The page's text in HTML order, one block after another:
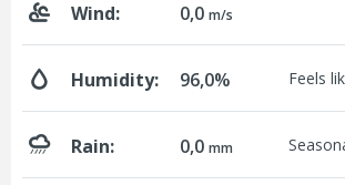
Wind: 0,0m/s
Humidity: 96,0% Feels
Rain: 0,0mm